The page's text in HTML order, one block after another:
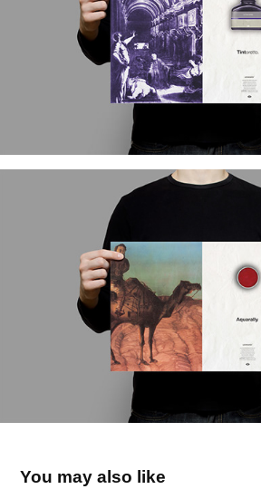
You may also like